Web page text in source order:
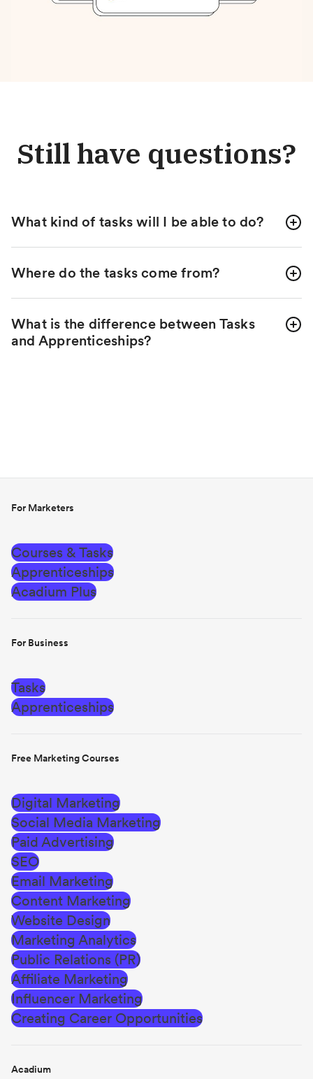
Still have questions?
What kind of tasks will I be able to do?
Where do the tasks come from?
What is the difference between Tasks
and Apprenticeships?
For Marketers
Courses & Tasks
Apprenticeships
Acadium Plus
For Business
Tasks
Apprenticeships
Free Marketing Courses
Digital Marketing
Social Media Marketing
Paid Advertising
SEO
Email Marketing
Content Marketing
Website Design
Marketing Analytics
Public Relations (PR)
Affiliate Marketing
Influencer Marketing
Creating Career Opportunities
Acadium